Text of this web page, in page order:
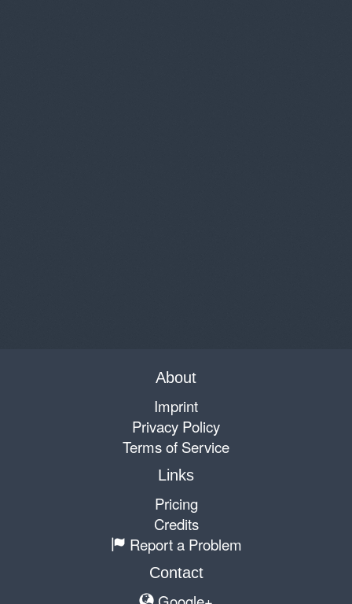
About
Imprint
Privacy Policy
Terms of Service
Links
Pricing
Credits
Report a Problem
Contact